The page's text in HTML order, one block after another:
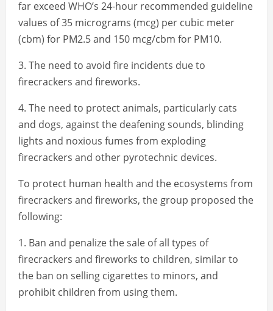
far exceed WHO’s 24-hour recommended guideline
values of 35 micrograms (mcg) per cubic meter
(cbm) for PM2.5 and 150 mcg/cbm for PM10.
3. The need to avoid fire incidents due to
firecrackers and fireworks.
4. The need to protect animals, particularly cats
and dogs, against the deafening sounds, blinding
lights and noxious fumes from exploding
firecrackers and other pyrotechnic devices.
To protect human health and the ecosystems from
firecrackers and fireworks, the group proposed the
following:
1. Ban and penalize the sale of all types of
firecrackers and fireworks to children, similar to
the ban on selling cigarettes to minors, and
prohibit children from using them.